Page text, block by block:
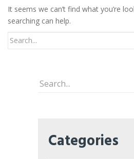
It seems we can’t find what you’re
searching can help.
Categories